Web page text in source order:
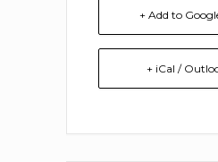
+ Add to
+ iCal /